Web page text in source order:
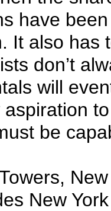
have
It also has
don’t
will
aspiration
be
New